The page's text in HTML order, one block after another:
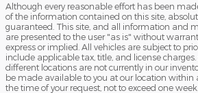
Although every reasonable effort has been
of the information contained on this site,
guaranteed. This site, and all information and
are presented to the user "as is" without
express or implied. All vehicles are subject to
include applicable tax, title, and license
different locations are not currently in our
be made available to you at our location within
the time of your request, not to exceed one week.